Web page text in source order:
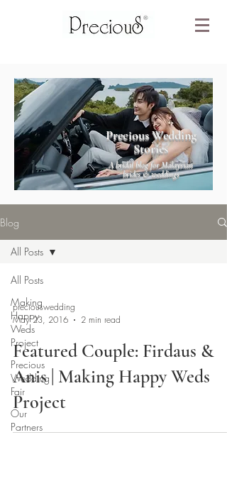
A bridal blog for Malaysian
brides & weddings
Precious Wedding
Stories
Blog
All Posts
Making
Happy
Weds
Project
Precious
Wedding
Fair
Our
Partners
All Posts
preciouswedding
May 23, 2016
2 min read
Featured Couple: Firdaus &
Anis | Making Happy Weds
Project